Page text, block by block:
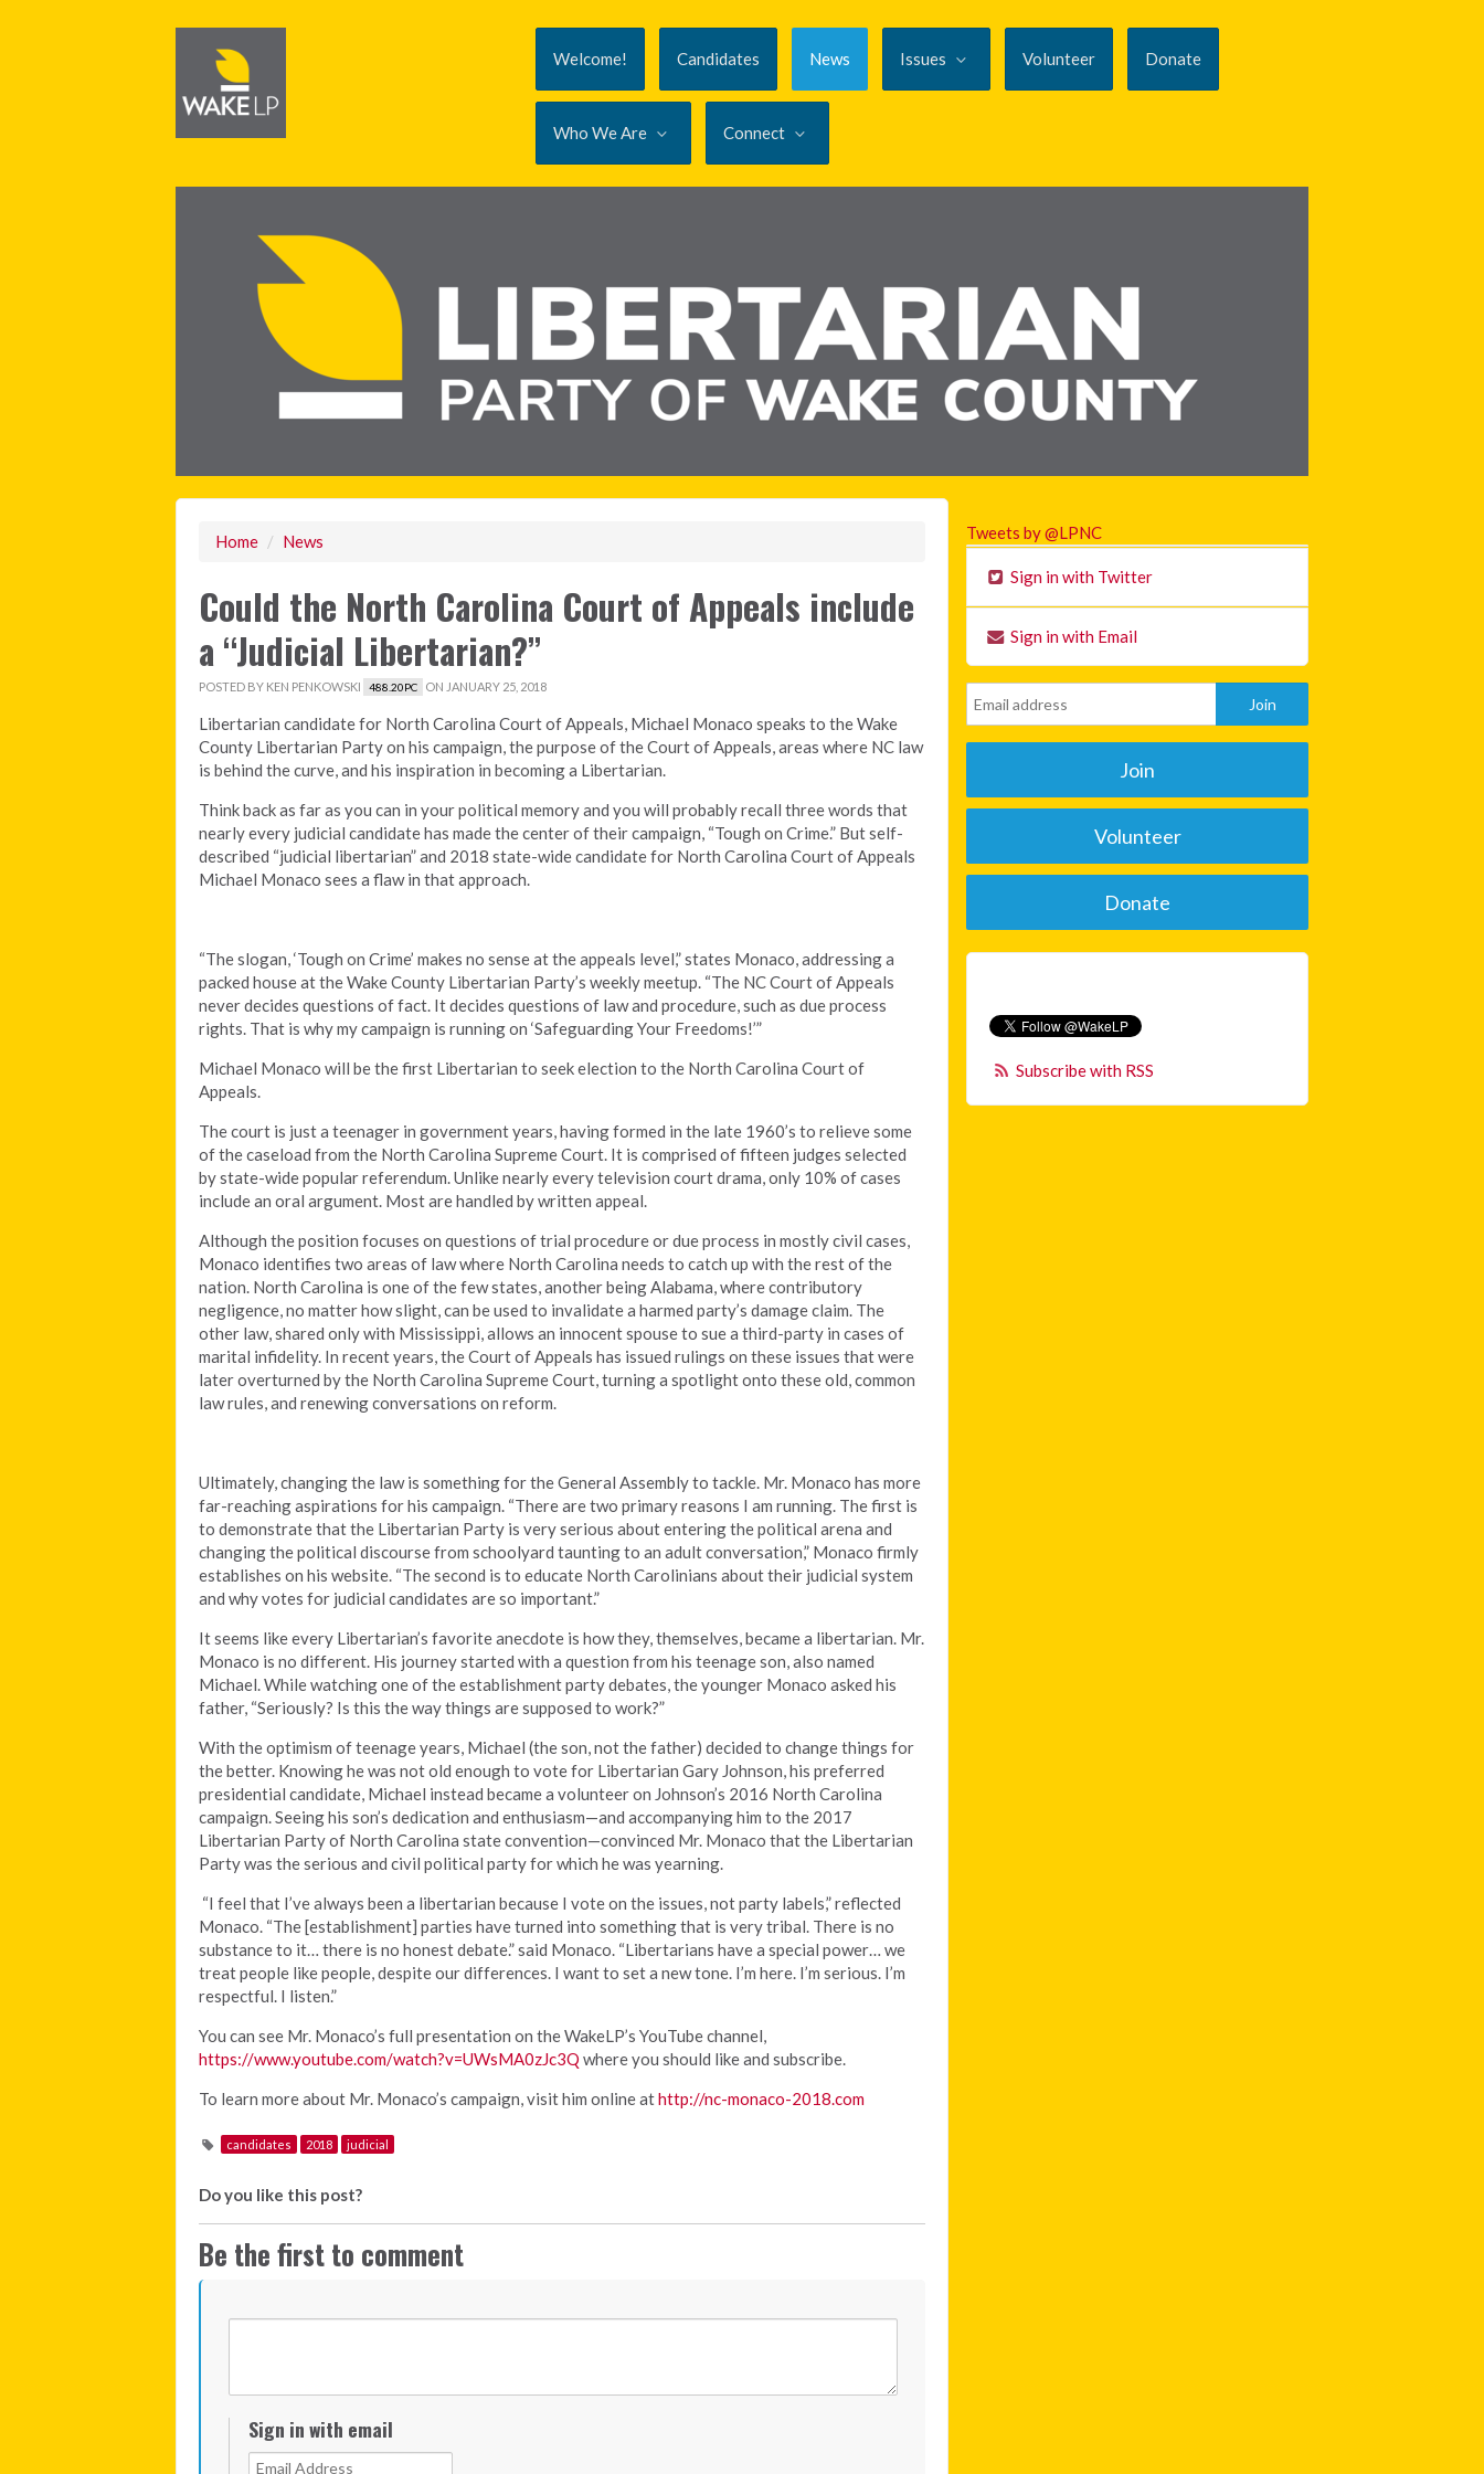
Welcome! Candidates News Issues Volunteer Donate
Who We Are Connect
Home / News
Could the North Carolina Court of Appeals include
a “Judicial Libertarian?”
POSTED BY KEN PENKOWSKI 488.20PC ON JANUARY 25, 2018
Libertarian candidate for North Carolina Court of Appeals, Michael Monaco speaks to the Wake
County Libertarian Party on his campaign, the purpose of the Court of Appeals, areas where NC law
is behind the curve, and his inspiration in becoming a Libertarian.
Think back as far as you can in your political memory and you will probably recall three words that
nearly every judicial candidate has made the center of their campaign, “Tough on Crime.” But self-
described “judicial libertarian” and 2018 state-wide candidate for North Carolina Court of Appeals
Michael Monaco sees a flaw in that approach.
“The slogan, ‘Tough on Crime’ makes no sense at the appeals level,” states Monaco, addressing a
packed house at the Wake County Libertarian Party’s weekly meetup. “The NC Court of Appeals
never decides questions of fact. It decides questions of law and procedure, such as due process
rights. That is why my campaign is running on ‘Safeguarding Your Freedoms!’”
Michael Monaco will be the first Libertarian to seek election to the North Carolina Court of
Appeals.
The court is just a teenager in government years, having formed in the late 1960’s to relieve some
of the caseload from the North Carolina Supreme Court. It is comprised of fifteen judges selected
by state-wide popular referendum. Unlike nearly every television court drama, only 10% of cases
include an oral argument. Most are handled by written appeal.
Although the position focuses on questions of trial procedure or due process in mostly civil cases,
Monaco identifies two areas of law where North Carolina needs to catch up with the rest of the
nation. North Carolina is one of the few states, another being Alabama, where contributory
negligence, no matter how slight, can be used to invalidate a harmed party’s damage claim. The
other law, shared only with Mississippi, allows an innocent spouse to sue a third-party in cases of
marital infidelity. In recent years, the Court of Appeals has issued rulings on these issues that were
later overturned by the North Carolina Supreme Court, turning a spotlight onto these old, common
law rules, and renewing conversations on reform.
Ultimately, changing the law is something for the General Assembly to tackle. Mr. Monaco has more
far-reaching aspirations for his campaign. “There are two primary reasons I am running. The first is
to demonstrate that the Libertarian Party is very serious about entering the political arena and
changing the political discourse from schoolyard taunting to an adult conversation,” Monaco firmly
establishes on his website. “The second is to educate North Carolinians about their judicial system
and why votes for judicial candidates are so important.”
It seems like every Libertarian’s favorite anecdote is how they, themselves, became a libertarian. Mr.
Monaco is no different. His journey started with a question from his teenage son, also named
Michael. While watching one of the establishment party debates, the younger Monaco asked his
father, “Seriously? Is this the way things are supposed to work?”
With the optimism of teenage years, Michael (the son, not the father) decided to change things for
the better. Knowing he was not old enough to vote for Libertarian Gary Johnson, his preferred
presidential candidate, Michael instead became a volunteer on Johnson’s 2016 North Carolina
campaign. Seeing his son’s dedication and enthusiasm—and accompanying him to the 2017
Libertarian Party of North Carolina state convention—convinced Mr. Monaco that the Libertarian
Party was the serious and civil political party for which he was yearning.
“I feel that I’ve always been a libertarian because I vote on the issues, not party labels,” reflected
Monaco. “The [establishment] parties have turned into something that is very tribal. There is no
substance to it… there is no honest debate.” said Monaco. “Libertarians have a special power… we
treat people like people, despite our differences. I want to set a new tone. I’m here. I’m serious. I’m
respectful. I listen.”
You can see Mr. Monaco’s full presentation on the WakeLP’s YouTube channel,
https://www.youtube.com/watch?v=UWsMA0zJc3Q where you should like and subscribe.
To learn more about Mr. Monaco’s campaign, visit him online athttp://nc-monaco-2018.com
candidates 2018 judicial
Do you like this post?
Be the first to comment
Sign in with email
Tweets by @LPNC
Sign in with Twitter
Sign in with Email
Join
Volunteer
Donate
Subscribe with RSS